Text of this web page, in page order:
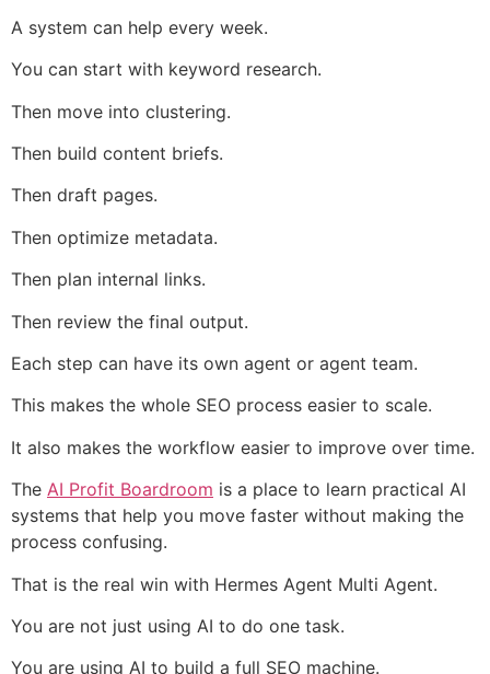
A system can help every week.
You can start with keyword research.
Then move into clustering.
Then build content briefs.
Then draft pages.
Then optimize metadata.
Then plan internal links.
Then review the final output.
Each step can have its own agent or agent team.
This makes the whole SEO process easier to scale.
It also makes the workflow easier to improve over time.
The AI Profit Boardroom is a place to learn practical AI
systems that help you move faster without making the
process confusing.
That is the real win with Hermes Agent Multi Agent.
You are not just using AI to do one task.
You are using AI to build a full SEO machine.